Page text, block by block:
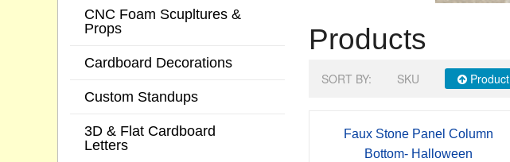
Products
SORT BY: SKU Product
Faux Stone Panel Column
Bottom- Halloween
CNC Foam Scupltures &
Props
Cardboard Decorations
Custom Standups
3D & Flat Cardboard
Letters